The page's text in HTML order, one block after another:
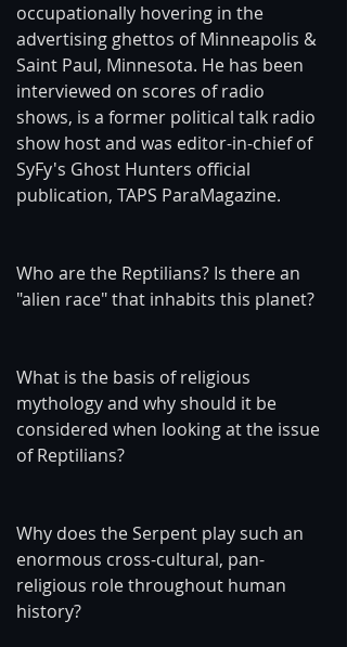
occupationally hovering in the
advertising ghettos of Minneapolis &
Saint Paul, Minnesota. He has been
interviewed on scores of radio
shows, is a former political talk radio
show host and was editor-in-chief of
SyFy's Ghost Hunters official
publication, TAPS ParaMagazine.
Who are the Reptilians? Is there an
"alien race" that inhabits this planet?
What is the basis of religious
mythology and why should it be
considered when looking at the issue
of Reptilians?
Why does the Serpent play such an
enormous cross-cultural, pan-
religious role throughout human
history?